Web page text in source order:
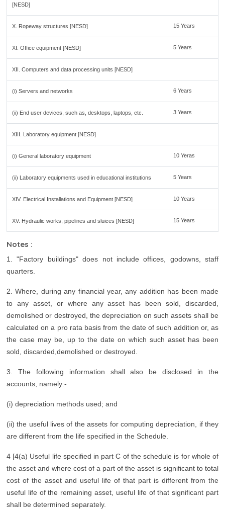
[NESD]
X. Ropeway structures [NESD] 15 Years
XI. Office equipment [NESD] 5 Years
XII. Computers and data processing units [NESD]
(i) Servers and networks 6 Years
(ii) End user devices, such as, desktops, laptops, etc. 3 Years
XIII. Laboratory equipment [NESD]
(i) General laboratory equipment 10 Yeras
(ii) Laboratory equipments used in educational institutions 5 Years
XIV. Electrical Installations and Equipment [NESD] 10 Years
XV. Hydraulic works, pipelines and sluices [NESD] 15 Years
Notes :
1. "Factory buildings" does not include offices, godowns, staff
quarters.
2. Where, during any financial year, any addition has been made
to any asset, or where any asset has been sold, discarded,
demolished or destroyed, the depreciation on such assets shall be
calculated on a pro rata basis from the date of such addition or, as
the case may be, up to the date on which such asset has been
sold, discarded,demolished or destroyed.
3. The following information shall also be disclosed in the
accounts, namely:-
(i) depreciation methods used; and
(ii) the useful lives of the assets for computing depreciation, if they
are different from the life specified in the Schedule.
4 [4(a) Useful life specified in part C of the schedule is for whole of
the asset and where cost of a part of the asset is significant to total
cost of the asset and useful life of that part is different from the
useful life of the remaining asset, useful life of that significant part
shall be determined separately.